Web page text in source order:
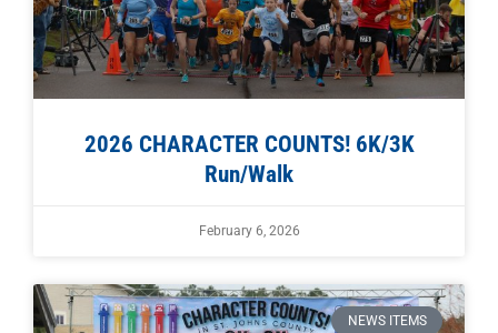
2026 CHARACTER COUNTS! 6K/3K
Run/Walk
February 6, 2026
NEWS ITEMS